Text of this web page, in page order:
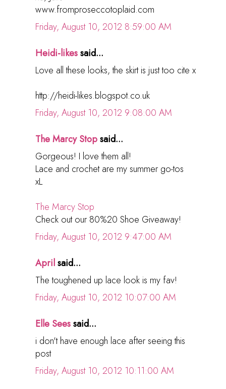
www.fromproseccotoplaid.com
Friday, August 10, 2012 8:59:00 AM
Heidi-likessaid...
Love all these looks, the skirt is just too cite x
http://heidi-likes.blogspot.co.uk
Friday, August 10, 2012 9:08:00 AM
The Marcy Stopsaid...
Gorgeous! I love them all!
Lace and crochet are my summer go-tos
xL
The Marcy Stop
Check out our 80%20 Shoe Giveaway!
Friday, August 10, 2012 9:47:00 AM
Aprilsaid...
The toughened up lace look is my fav!
Friday, August 10, 2012 10:07:00 AM
Elle Seessaid...
i don't have enough lace after seeing this
post
Friday, August 10, 2012 10:11:00 AM